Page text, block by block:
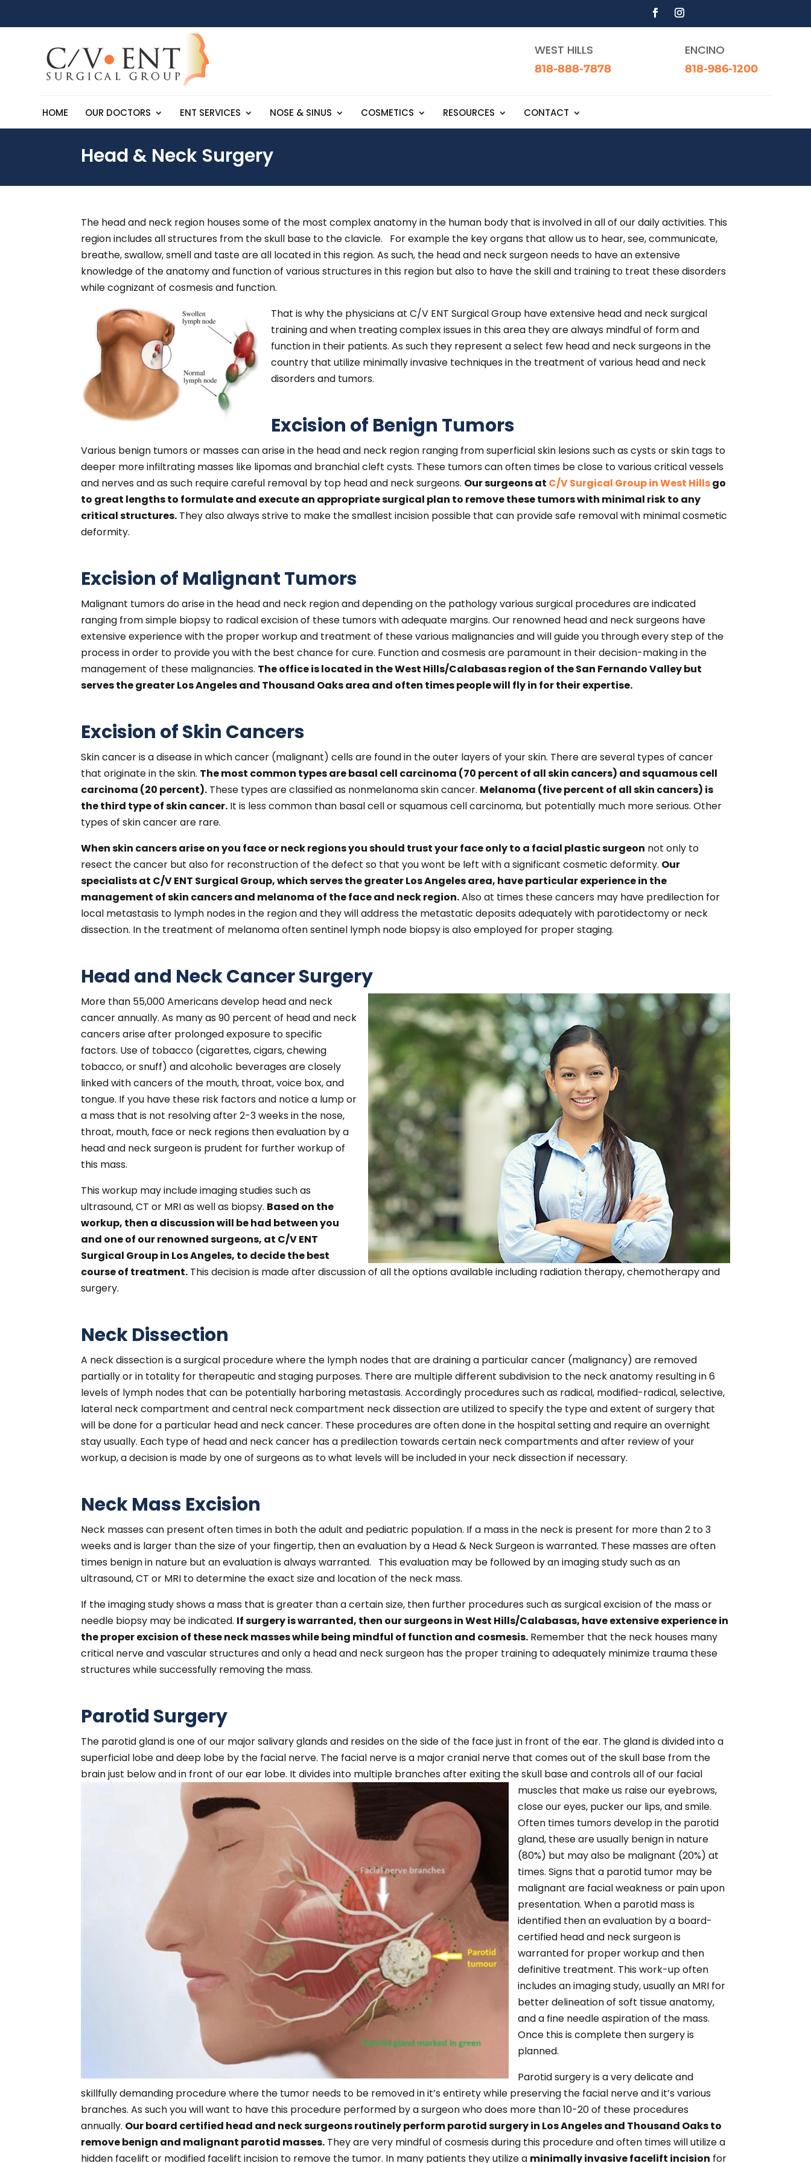
WEST HILLS
818-888-7878
ENCINO
818-986-1200
HOME OUR DOCTORS ENT SERVICES NOSE & SINUS COSMETICS RESOURCES CONTACT
Head & Neck Surgery
The head and neck region houses some of the most complex anatomy in the human body that is involved in all of our daily activities. This
region includes all structures from the skull base to the clavicle. For example the key organs that allow us to hear, see, communicate,
breathe, swallow, smell and taste are all located in this region. As such, the head and neck surgeon needs to have an extensive
knowledge of the anatomy and function of various structures in this region but also to have the skill and training to treat these disorders
while cognizant of cosmesis and function.
That is why the physicians at C/V ENT Surgical Group have extensive head and neck surgical
training and when treating complex issues in this area they are always mindful of form and
function in their patients. As such they represent a select few head and neck surgeons in the
country that utilize minimally invasive techniques in the treatment of various head and neck
disorders and tumors.
Excision of Benign Tumors
Various benign tumors or masses can arise in the head and neck region ranging from superficial skin lesions such as cysts or skin tags to
deeper more infiltrating masses like lipomas and branchial cleft cysts. These tumors can often times be close to various critical vessels
and nerves and as such require careful removal by top head and neck surgeons. Our surgeons at C/V Surgical Group in West Hillsgo
to great lengths to formulate and execute an appropriate surgical plan to remove these tumors with minimal risk to any
critical structures. They also always strive to make the smallest incision possible that can provide safe removal with minimal cosmetic
deformity.
Excision of Malignant Tumors
Malignant tumors do arise in the head and neck region and depending on the pathology various surgical procedures are indicated
ranging from simple biopsy to radical excision of these tumors with adequate margins. Our renowned head and neck surgeons have
extensive experience with the proper workup and treatment of these various malignancies and will guide you through every step of the
process in order to provide you with the best chance for cure. Function and cosmesis are paramount in their decision-making in the
management of these malignancies. The office is located in the West Hills/Calabasas region of the San Fernando Valley but
serves the greater Los Angeles and Thousand Oaks area and often times people will fly in for their expertise.
Excision of Skin Cancers
Skin cancer is a disease in which cancer (malignant) cells are found in the outer layers of your skin. There are several types of cancer
that originate in the skin. The most common types are basal cell carcinoma (70 percent of all skin cancers) and squamous cell
carcinoma (20 percent). These types are classified as nonmelanoma skin cancer. Melanoma (five percent of all skin cancers) is
the third type of skin cancer. It is less common than basal cell or squamous cell carcinoma, but potentially much more serious. Other
types of skin cancer are rare.
When skin cancers arise on you face or neck regions you should trust your face only to a facial plastic surgeon not only to
resect the cancer but also for reconstruction of the defect so that you wont be left with a significant cosmetic deformity. Our
specialists at C/V ENT Surgical Group, which serves the greater Los Angeles area, have particular experience in the
management of skin cancers and melanoma of the face and neck region.Also at times these cancers may have predilection for
local metastasis to lymph nodes in the region and they will address the metastatic deposits adequately with parotidectomy or neck
dissection. In the treatment of melanoma often sentinel lymph node biopsy is also employed for proper staging.
Head and Neck Cancer Surgery
More than 55,000 Americans develop head and neck
cancer annually. As many as 90 percent of head and neck
cancers arise after prolonged exposure to specific
factors. Use of tobacco (cigarettes, cigars, chewing
tobacco, or snuff) and alcoholic beverages are closely
linked with cancers of the mouth, throat, voice box, and
tongue. If you have these risk factors and notice a lump or
a mass that is not resolving after 2-3 weeks in the nose,
throat, mouth, face or neck regions then evaluation by a
head and neck surgeon is prudent for further workup of
this mass.
This workup may include imaging studies such as
ultrasound, CT or MRI as well as biopsy. Based on the
workup, then a discussion will be had between you
and one of our renowned surgeons, at C/V ENT
Surgical Group in Los Angeles, to decide the best
course of treatment. This decision is made after discussion of all the options available including radiation therapy, chemotherapy and
surgery.
Neck Dissection
A neck dissection is a surgical procedure where the lymph nodes that are draining a particular cancer (malignancy) are removed
partially or in totality for therapeutic and staging purposes. There are multiple different subdivision to the neck anatomy resulting in 6
levels of lymph nodes that can be potentially harboring metastasis. Accordingly procedures such as radical, modified-radical, selective,
lateral neck compartment and central neck compartment neck dissection are utilized to specify the type and extent of surgery that
will be done for a particular head and neck cancer. These procedures are often done in the hospital setting and require an overnight
stay usually. Each type of head and neck cancer has a predilection towards certain neck compartments and after review of your
workup, a decision is made by one of surgeons as to what levels will be included in your neck dissection if necessary.
Neck Mass Excision
Neck masses can present often times in both the adult and pediatric population. If a mass in the neck is present for more than 2 to 3
weeks and is larger than the size of your fingertip, then an evaluation by a Head & Neck Surgeon is warranted. These masses are often
times benign in nature but an evaluation is always warranted. This evaluation may be followed by an imaging study such as an
ultrasound, CT or MRI to determine the exact size and location of the neck mass.
If the imaging study shows a mass that is greater than a certain size, then further procedures such as surgical excision of the mass or
needle biopsy may be indicated. If surgery is warranted, then our surgeons in West Hills/Calabasas, have extensive experience in
the proper excision of these neck masses while being mindful of function and cosmesis. Remember that the neck houses many
critical nerve and vascular structures and only a head and neck surgeon has the proper training to adequately minimize trauma these
structures while successfully removing the mass.
Parotid Surgery
The parotid gland is one of our major salivary glands and resides on the side of the face just in front of the ear. The gland is divided into a
superficial lobe and deep lobe by the facial nerve. The facial nerve is a major cranial nerve that comes out of the skull base from the
brain just below and in front of our ear lobe. It divides into multiple branches after exiting the skull base and controls all of our facial
muscles that make us raise our eyebrows,
close our eyes, pucker our lips, and smile.
Often times tumors develop in the parotid
gland, these are usually benign in nature
(80%) but may also be malignant (20%) at
times. Signs that a parotid tumor may be
malignant are facial weakness or pain upon
presentation. When a parotid mass is
identified then an evaluation by a board-
certified head and neck surgeon is
warranted for proper workup and then
definitive treatment. This work-up often
includes an imaging study, usually an MRI for
better delineation of soft tissue anatomy,
and a fine needle aspiration of the mass.
Once this is complete then surgery is
planned.
Parotid surgery is a very delicate and
skillfully demanding procedure where the tumor needs to be removed in it’s entirety while preserving the facial nerve and it’s various
branches. As such you will want to have this procedure performed by a surgeon who does more than 10-20 of these procedures
annually. Our board certified head and neck surgeons routinely perform parotid surgery in Los Angeles and Thousand Oaks to
remove benign and malignant parotid masses. They are very mindful of cosmesis during this procedure and often times will utilize a
hidden facelift or modified facelift incision to remove the tumor. In many patients they utilize a minimally invasive facelift incision for